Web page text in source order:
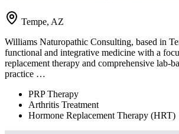
Tempe, AZ
Williams Naturopathic Consulting, based in
functional and integrative medicine with a
replacement therapy and comprehensive lab-
practice …
PRP Therapy
Arthritis Treatment
Hormone Replacement Therapy (HRT)